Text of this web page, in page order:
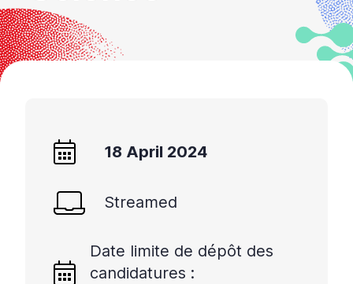
18 April 2024
Streamed
Date limite de dépôt des
candidatures :